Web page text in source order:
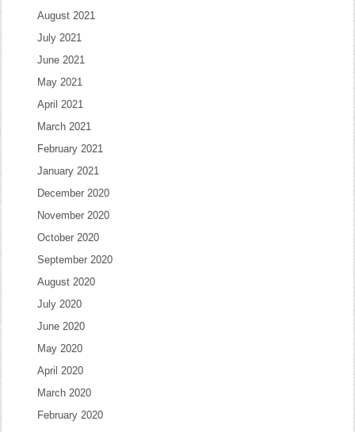
August 2021
July 2021
June 2021
May 2021
April 2021
March 2021
February 2021
January 2021
December 2020
November 2020
October 2020
September 2020
August 2020
July 2020
June 2020
May 2020
April 2020
March 2020
February 2020